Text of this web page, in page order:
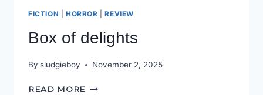
FICTION HORROR |REVIEW
Box of delights
By sludgieboy November 2, 2025
READ MORE BOX